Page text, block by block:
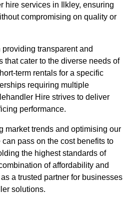
hire services in Ilkley, ensuring
compromising on quality or
transparent and
that cater to the diverse needs of
term rentals for a specific
requiring multiple
Hire strives to deliver
performance.
market trends and optimising our
pass on the cost benefits to
the highest standards of
of affordability and
a trusted partner for businesses
solutions.